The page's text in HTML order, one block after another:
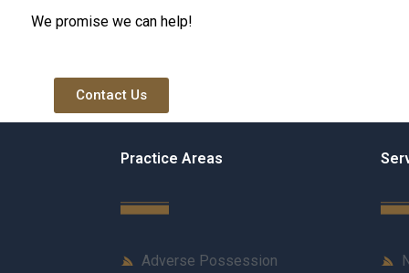
We promise we can help!
Contact Us
Practice Areas
Adverse Possession